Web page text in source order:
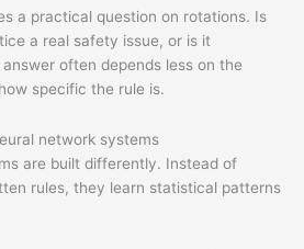
a practical question on rotations. Is
a real safety issue, or is it
often depends less on the
specific the rule is.
network systems
are built differently. Instead of
rules, they learn statistical patterns